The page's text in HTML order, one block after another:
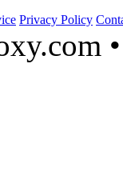
Privacy Policy